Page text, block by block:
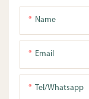
Name
Email
Tel/whatsapp